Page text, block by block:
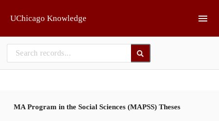
UChicago Knowledge
MA Program in the Social Sciences (MAPSS) Theses